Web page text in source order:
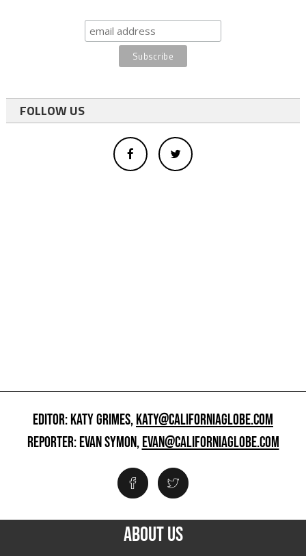
FOLLOW US
EDITOR: KATY GRIMES,KATY@CALIFORNIAGLOBE.COM
REPORTER: EVAN SYMON,EVAN@CALIFORNIAGLOBE.COM
ABOUT US